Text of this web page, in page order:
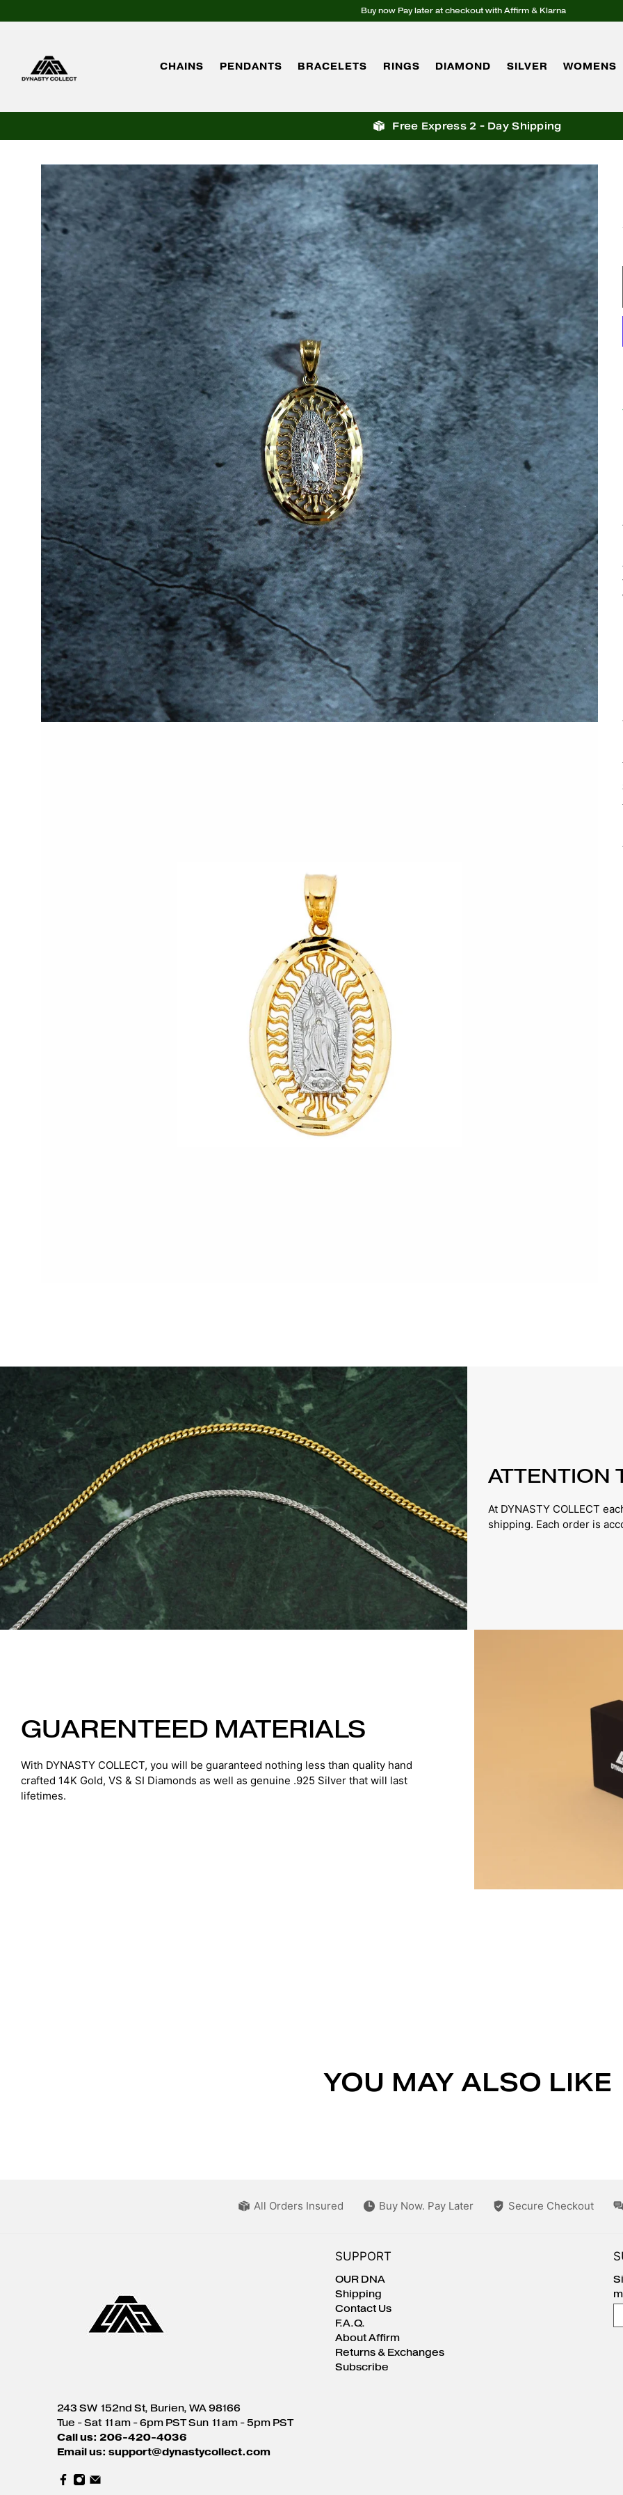
Buy now Pay later at checkout with Affirm & Klarna
CHAINS PENDANTS BRACELETS RINGS DIAMOND SILVER WOMENS
Free Express 2 - Day Shipping
ATTENTION
At DYNASTY COLLECT
shipping. Each order is
GUARENTEED MATERIALS
With DYNASTY COLLECT, you will be guaranteed nothing less than quality hand
crafted 14K Gold, VS & SI Diamonds as well as genuine .925 Silver that will last
lifetimes.
YOU MAY ALSO LIKE
All Orders Insured Buy Now. Pay Later Secure Checkout
243 SW 152nd St, Burien, WA 98166
Tue - Sat 11am - 6pm PST Sun 11am - 5pm PST
Call us: 206-420-4036
Email us: support@dynastycollect.com
SUPPORT
OUR DNA
Shipping
Contact Us
F.A.Q.
About Affirm
Returns & Exchanges
Subscribe